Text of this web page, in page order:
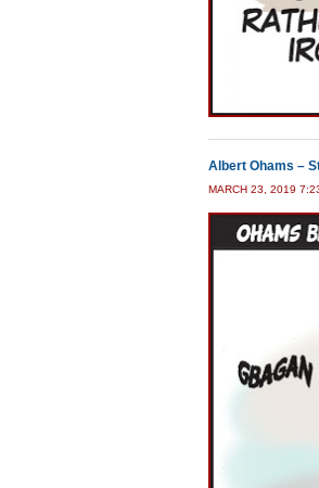
Albert Ohams –
MARCH 23, 2019